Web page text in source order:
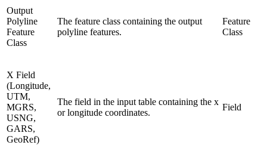
Output
Polyline
Feature
Class
The feature class containing the output
polyline features.
Feature
Class
X Field
(Longitude,
UTM,
MGRS,
USNG,
GARS,
GeoRef)
The field in the input table containing the x
or longitude coordinates.
Field